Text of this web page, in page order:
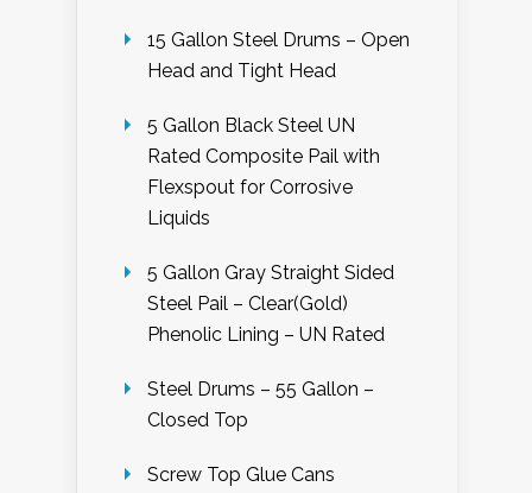
15 Gallon Steel Drums – Open
Head and Tight Head
5 Gallon Black Steel UN
Rated Composite Pail with
Flexspout for Corrosive
Liquids
5 Gallon Gray Straight Sided
Steel Pail – Clear(Gold)
Phenolic Lining – UN Rated
Steel Drums – 55 Gallon –
Closed Top
Screw Top Glue Cans